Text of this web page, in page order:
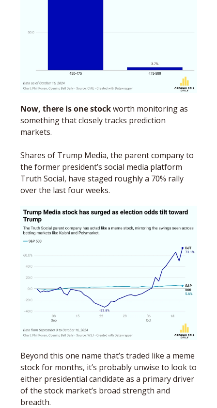
Now, there is one stock worth monitoring as
something that closely tracks prediction
markets.
Shares of Trump Media, the parent company to
the former president’s social media platform
Truth Social, have staged roughly a 70% rally
over the last four weeks.
Beyond this one name that’s traded like a meme
stock for months, it’s probably unwise to look to
either presidential candidate as a primary driver
of the stock market’s broad strength and
breadth.